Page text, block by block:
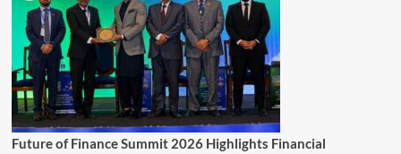
Future of Finance Summit 2026 Highlights Financial